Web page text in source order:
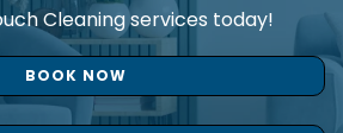
Cleaning services today!
BOOK NOW